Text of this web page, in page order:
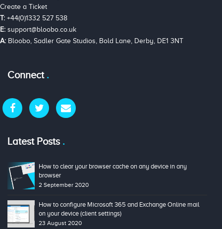
Create a Ticket
T: +44(0)1332 527 538
E: support@bloobo.co.uk
A: Bloobo, Sadler Gate Studios, Bold Lane, Derby, DE1 3NT
Connect
Latest Posts
How to clear your browser cache on any device in any
browser
2 September 2020
How to configure Microsoft 365 and Exchange Online mail
on your device (client settings)
23 August 2020